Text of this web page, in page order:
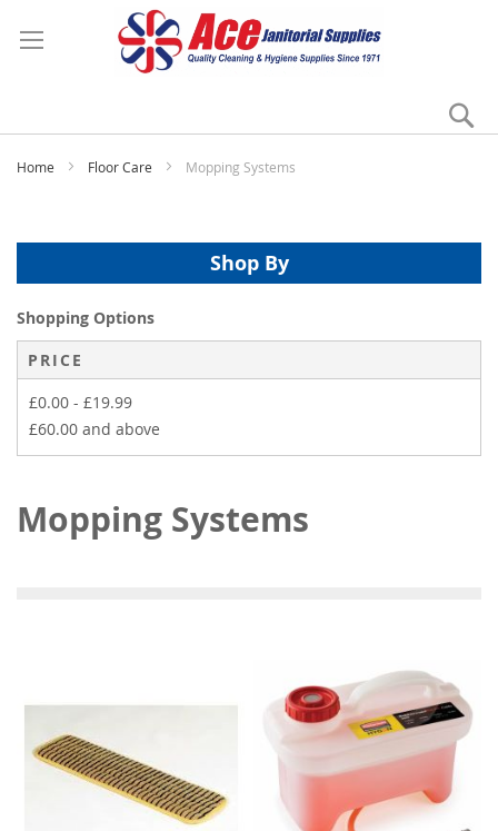
Home Floor Care Mopping Systems
Mopping Systems
Shop By
Shopping Options
PRICE
£0.00 - £19.99
£60.00 and above